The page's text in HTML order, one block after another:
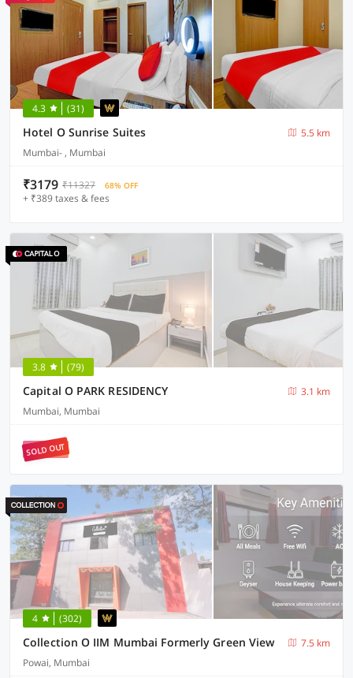
4.3 (31)
Hotel O Sunrise Suites
5.5 km
Mumbai- , Mumbai
₹3179 ₹11327 68% OFF
+ ₹389 taxes & fees
3.8 (79)
Capital O PARK RESIDENCY
3.1 km
Mumbai, Mumbai
SOLD OUT
4 (302)
Collection O IIM Mumbai Formerly Green View
7.5 km
Powai, Mumbai